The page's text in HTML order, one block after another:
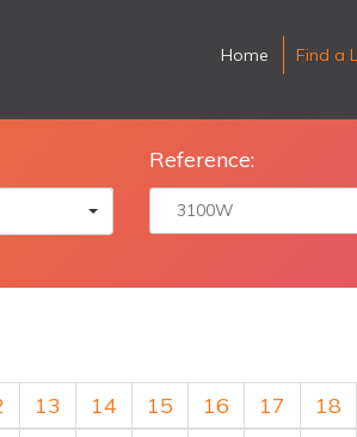
Home Find a
Reference:
13 14 15 16 17 18